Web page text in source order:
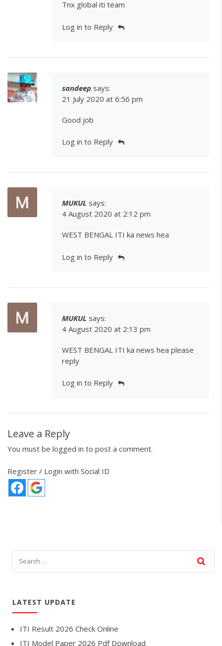
Tnx global iti team
Log in to Reply
sandeep says:
21 July 2020 at 6:56 pm
Good job
Log in to Reply
MUKUL says:
4 August 2020 at 2:12 pm
WEST BENGAL ITI ka news hea
Log in to Reply
MUKUL says:
4 August 2020 at 2:13 pm
WEST BENGAL ITI ka news hea please
reply
Log in to Reply
Leave a Reply
You must be logged in to post a comment.
Register / Login with Social ID
LATEST UPDATE
ITI Result 2026 Check Online
ITI Model Paper 2026 Pdf Download